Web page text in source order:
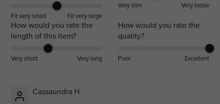
Fit very small Fit very large
Very slim Very loose
How would you rate the
length of this item?
Very short Very long
How would you rate the
quality?
Poor Excellent
Cassaundra H.